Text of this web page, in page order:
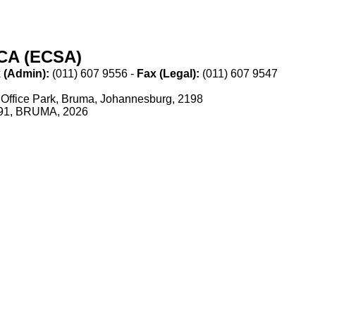
(ECSA)
(Admin):​ ​(011) 607 9556 - Fax (Legal):​ ​(011) 607 9547
Park, Bruma, Johannesburg, 2198
BRUMA, 2026